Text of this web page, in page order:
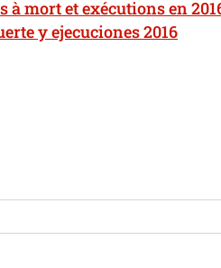
à mort et exécutions en
y ejecuciones 2016